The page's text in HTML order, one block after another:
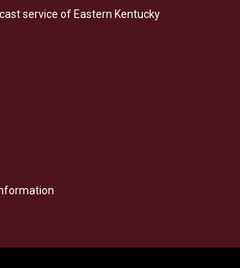
b
o
e
d
service of Eastern Kentucky